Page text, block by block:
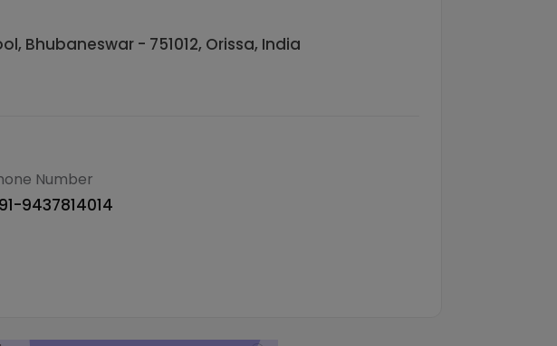
Bhubaneswar - 751012, Orissa, India
Number
9437814014